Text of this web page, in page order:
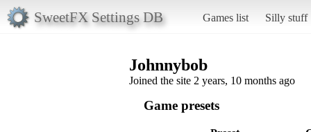
SweetFX Settings DB Games list Silly stuff
Johnnybob
Joined the site 2 years, 10 months ago
Game presets